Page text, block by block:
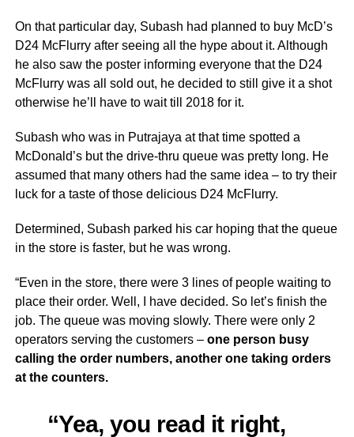
On that particular day, Subash had planned to buy McD’s
D24 McFlurry after seeing all the hype about it. Although
he also saw the poster informing everyone that the D24
McFlurry was all sold out, he decided to still give it a shot
otherwise he’ll have to wait till 2018 for it.
Subash who was in Putrajaya at that time spotted a
McDonald’s but the drive-thru queue was pretty long. He
assumed that many others had the same idea – to try their
luck for a taste of those delicious D24 McFlurry.
Determined, Subash parked his car hoping that the queue
in the store is faster, but he was wrong.
“Even in the store, there were 3 lines of people waiting to
place their order. Well, I have decided. So let’s finish the
job. The queue was moving slowly. There were only 2
operators serving the customers – one person busy
calling the order numbers, another one taking orders
at the counters.
“Yea, you read it right,